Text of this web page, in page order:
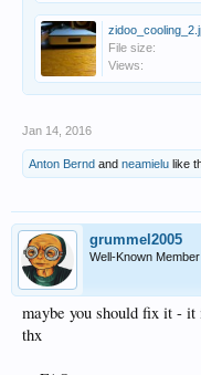
File size:
Views:
Jan 14, 2016
Anton Bernd and neamielu like
grummel2005
Well-Known Member
maybe you should fix it -
thx